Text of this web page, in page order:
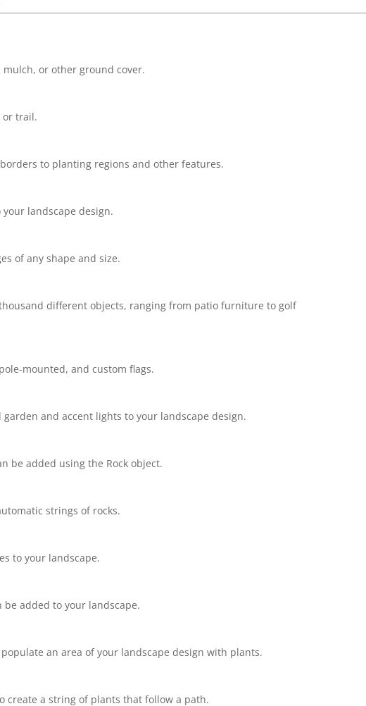
mulch, or other ground cover.
or trail.
to planting regions and other features.
landscape design.
of any shape and size.
different objects, ranging from patio furniture to golf
mounted, and custom flags.
and accent lights to your landscape design.
be added using the Rock object.
strings of rocks.
to your landscape.
added to your landscape.
an area of your landscape design with plants.
create a string of plants that follow a path.